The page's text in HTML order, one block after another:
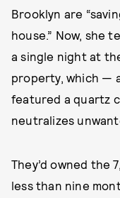
Brooklyn are
house.” Now, she
a single night at
property, which —
featured a quartz
neutralizes
They’d owned
less than nine